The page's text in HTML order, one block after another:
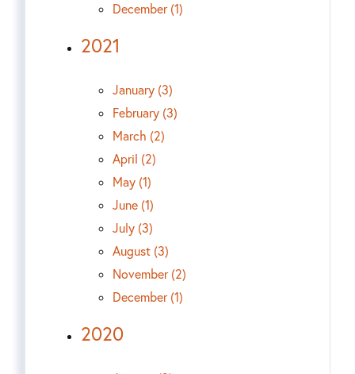
December (1)
2021
January (3)
February (3)
March (2)
April (2)
May (1)
June (1)
July (3)
August (3)
November (2)
December (1)
2020